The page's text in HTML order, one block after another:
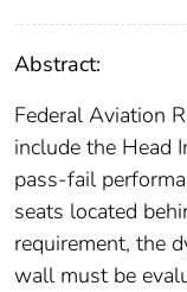
Abstract:
Federal Aviation
include the Head
pass-fail
seats located
requirement, the
wall must be